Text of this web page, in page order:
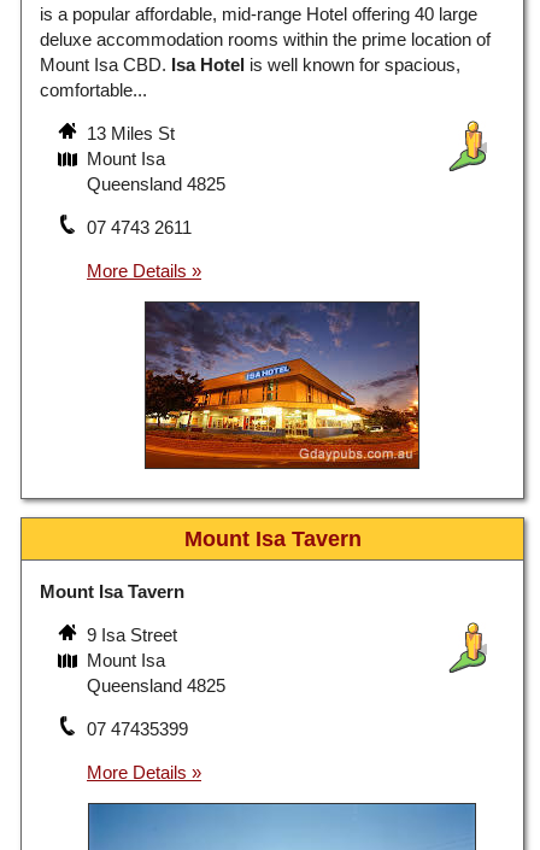
is a popular affordable, mid-range Hotel offering 40 large
deluxe accommodation rooms within the prime location of
Mount Isa CBD. Isa Hotel is well known for spacious,
comfortable...
13 Miles St
Mount Isa
Queensland 4825
07 4743 2611
Mount Isa Tavern
Mount Isa Tavern
9 Isa Street
Mount Isa
Queensland 4825
07 47435399